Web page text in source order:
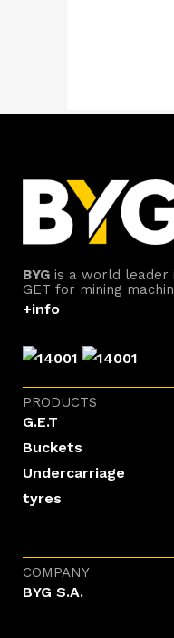
BYG is a world leader
GET for mining
+info
PRODUCTS
G.E.T
Buckets
Undercarriage
tyres
COMPANY
BYG S.A.